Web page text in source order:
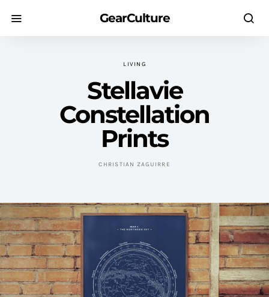
GearCulture
LIVING
Stellavie
Constellation
Prints
CHRISTIAN ZAGUIRRE